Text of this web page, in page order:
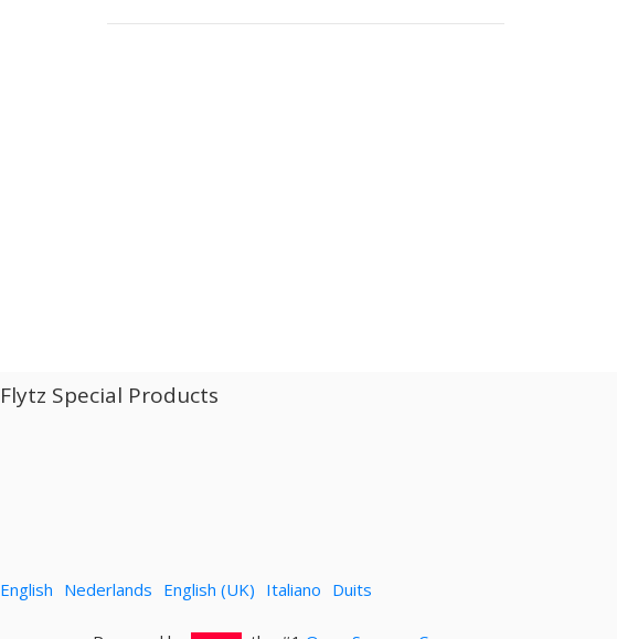
Flytz Special Products
English Nederlands English (UK) Italiano Duits